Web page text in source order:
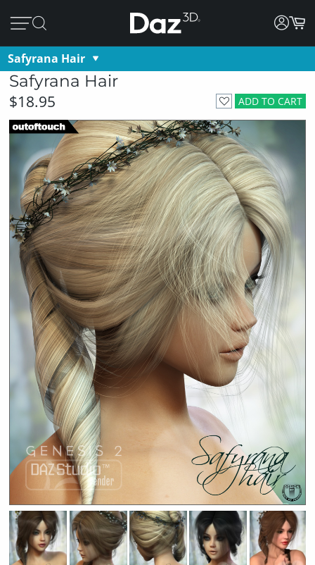
Safyrana Hair
Safyrana Hair
ADD TO CART
$18.95